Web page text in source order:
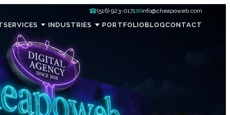
☎(516) 923-0171✉info@cheapoweb.com
SERVICES INDUSTRIES PORTFOLIOBLOGCONTACT